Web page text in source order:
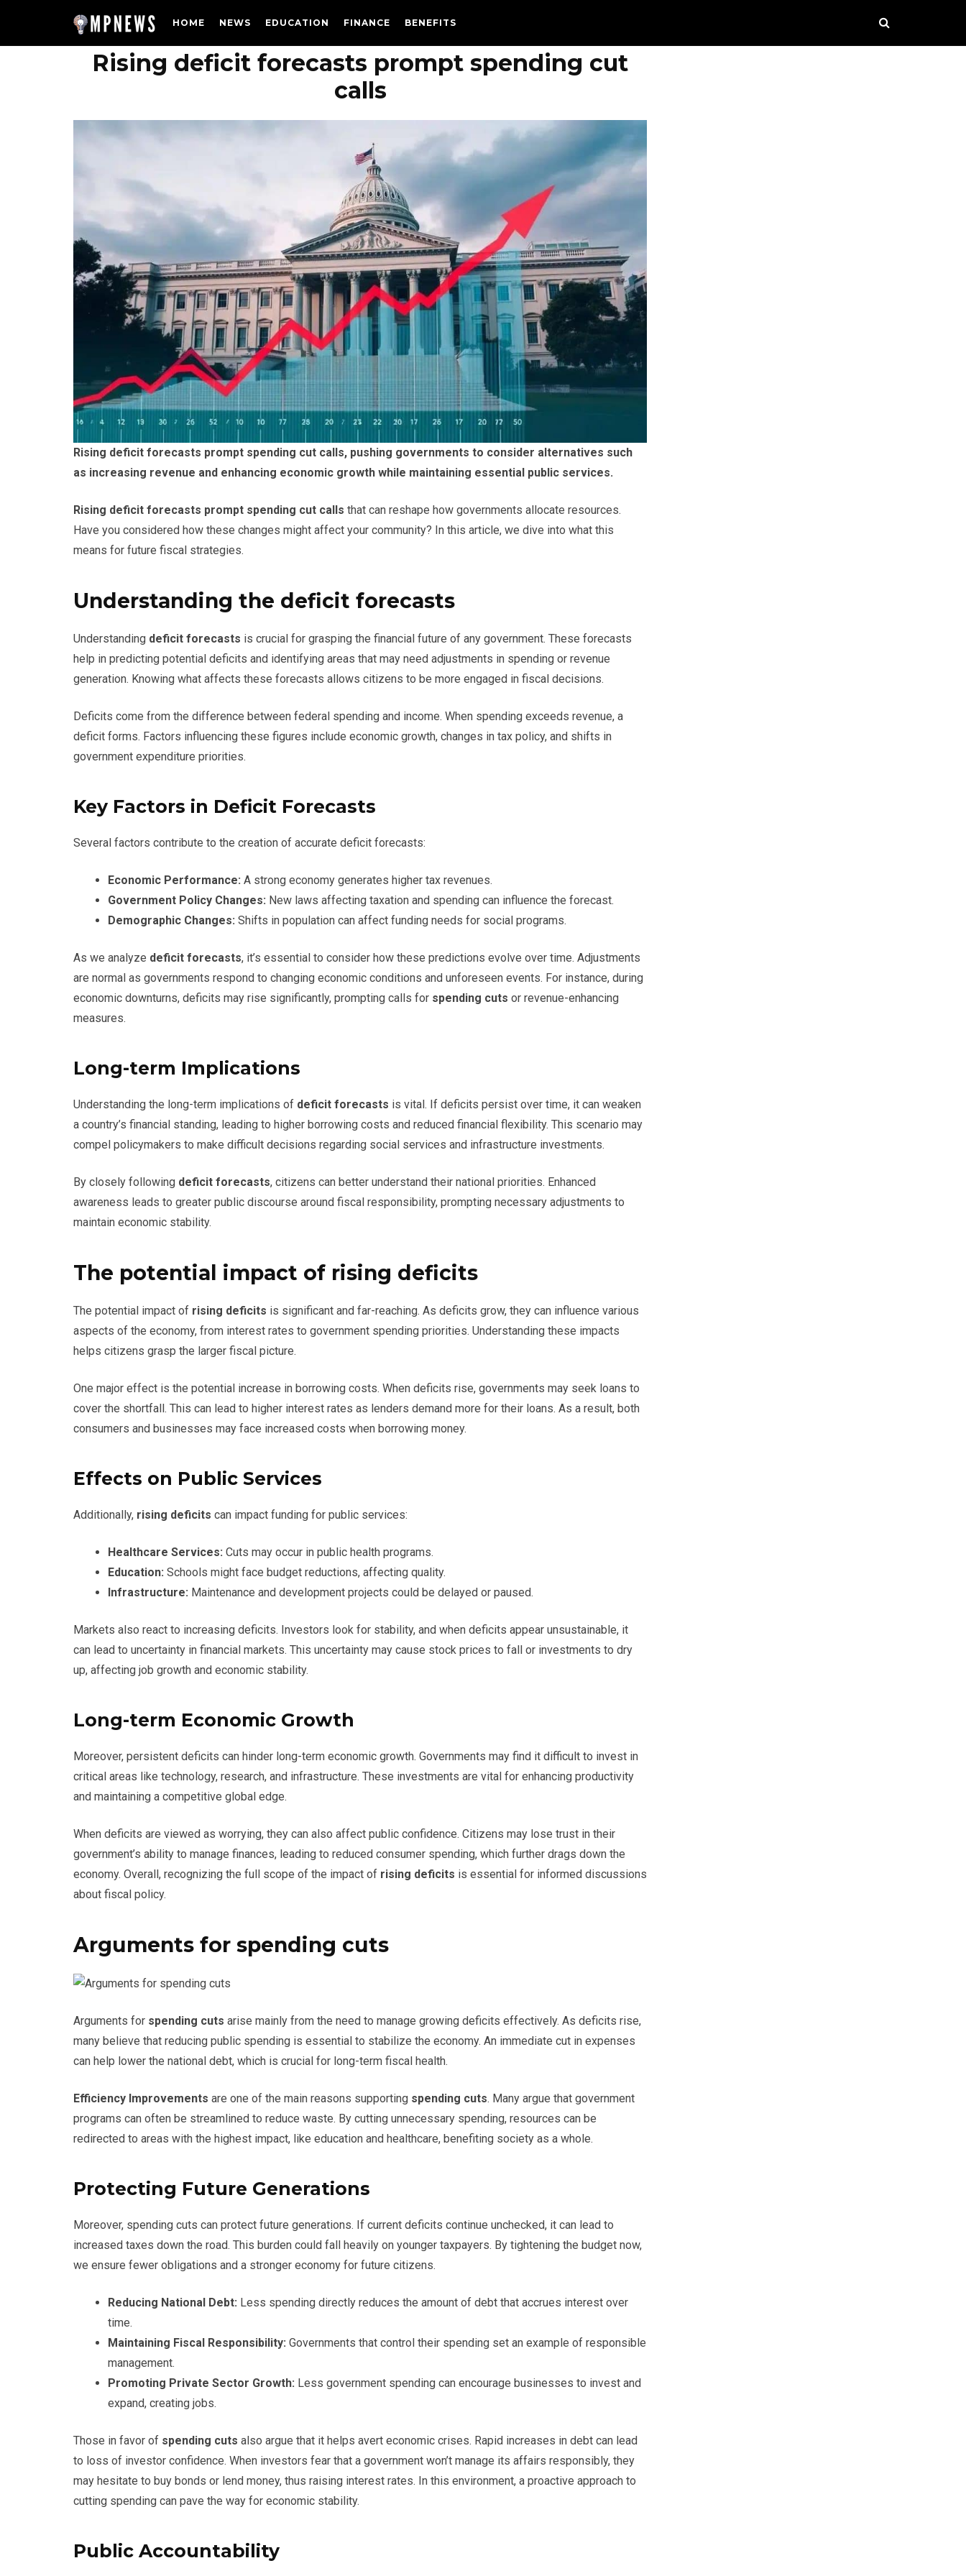
HOME NEWS EDUCATION FINANCE BENEFITS
Rising deficit forecasts prompt spending cut
calls
Rising deficit forecasts prompt spending cut calls, pushing governments to consider alternatives such
as increasing revenue and enhancing economic growth while maintaining essential public services.
Rising deficit forecasts prompt spending cut calls that can reshape how governments allocate resources.
Have you considered how these changes might affect your community? In this article, we dive into what this
means for future fiscal strategies.
Understanding the deficit forecasts
Understanding deficit forecasts is crucial for grasping the financial future of any government. These forecasts
help in predicting potential deficits and identifying areas that may need adjustments in spending or revenue
generation. Knowing what affects these forecasts allows citizens to be more engaged in fiscal decisions.
Deficits come from the difference between federal spending and income. When spending exceeds revenue, a
deficit forms. Factors influencing these figures include economic growth, changes in tax policy, and shifts in
government expenditure priorities.
Key Factors in Deficit Forecasts
Several factors contribute to the creation of accurate deficit forecasts:
Economic Performance: A strong economy generates higher tax revenues.
Government Policy Changes: New laws affecting taxation and spending can influence the forecast.
Demographic Changes: Shifts in population can affect funding needs for social programs.
As we analyze deficit forecasts, it’s essential to consider how these predictions evolve over time. Adjustments
are normal as governments respond to changing economic conditions and unforeseen events. For instance, during
economic downturns, deficits may rise significantly, prompting calls for spending cuts or revenue-enhancing
measures.
Long-term Implications
Understanding the long-term implications of deficit forecasts is vital. If deficits persist over time, it can weaken
a country’s financial standing, leading to higher borrowing costs and reduced financial flexibility. This scenario may
compel policymakers to make difficult decisions regarding social services and infrastructure investments.
By closely following deficit forecasts, citizens can better understand their national priorities. Enhanced
awareness leads to greater public discourse around fiscal responsibility, prompting necessary adjustments to
maintain economic stability.
The potential impact of rising deficits
The potential impact of rising deficits is significant and far-reaching. As deficits grow, they can influence various
aspects of the economy, from interest rates to government spending priorities. Understanding these impacts
helps citizens grasp the larger fiscal picture.
One major effect is the potential increase in borrowing costs. When deficits rise, governments may seek loans to
cover the shortfall. This can lead to higher interest rates as lenders demand more for their loans. As a result, both
consumers and businesses may face increased costs when borrowing money.
Effects on Public Services
Additionally, rising deficits can impact funding for public services:
Healthcare Services: Cuts may occur in public health programs.
Education: Schools might face budget reductions, affecting quality.
Infrastructure: Maintenance and development projects could be delayed or paused.
Markets also react to increasing deficits. Investors look for stability, and when deficits appear unsustainable, it
can lead to uncertainty in financial markets. This uncertainty may cause stock prices to fall or investments to dry
up, affecting job growth and economic stability.
Long-term Economic Growth
Moreover, persistent deficits can hinder long-term economic growth. Governments may find it difficult to invest in
critical areas like technology, research, and infrastructure. These investments are vital for enhancing productivity
and maintaining a competitive global edge.
When deficits are viewed as worrying, they can also affect public confidence. Citizens may lose trust in their
government’s ability to manage finances, leading to reduced consumer spending, which further drags down the
economy. Overall, recognizing the full scope of the impact of rising deficits is essential for informed discussions
about fiscal policy.
Arguments for spending cuts
Arguments for spending cuts arise mainly from the need to manage growing deficits effectively. As deficits rise,
many believe that reducing public spending is essential to stabilize the economy. An immediate cut in expenses
can help lower the national debt, which is crucial for long-term fiscal health.
Efficiency Improvements are one of the main reasons supporting spending cuts. Many argue that government
programs can often be streamlined to reduce waste. By cutting unnecessary spending, resources can be
redirected to areas with the highest impact, like education and healthcare, benefiting society as a whole.
Protecting Future Generations
Moreover, spending cuts can protect future generations. If current deficits continue unchecked, it can lead to
increased taxes down the road. This burden could fall heavily on younger taxpayers. By tightening the budget now,
we ensure fewer obligations and a stronger economy for future citizens.
Reducing National Debt: Less spending directly reduces the amount of debt that accrues interest over
time.
Maintaining Fiscal Responsibility: Governments that control their spending set an example of responsible
management.
Promoting Private Sector Growth: Less government spending can encourage businesses to invest and
expand, creating jobs.
Those in favor of spending cuts also argue that it helps avert economic crises. Rapid increases in debt can lead
to loss of investor confidence. When investors fear that a government won’t manage its affairs responsibly, they
may hesitate to buy bonds or lend money, thus raising interest rates. In this environment, a proactive approach to
cutting spending can pave the way for economic stability.
Public Accountability